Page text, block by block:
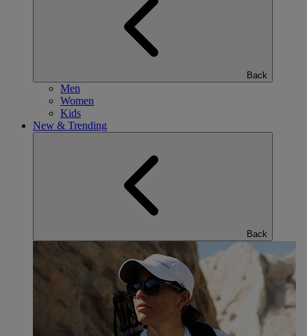
Back
Men
Women
Kids
New & Trending
Back